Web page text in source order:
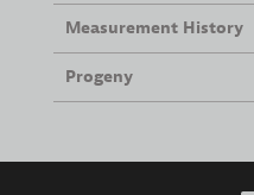
Measurement History
Progeny